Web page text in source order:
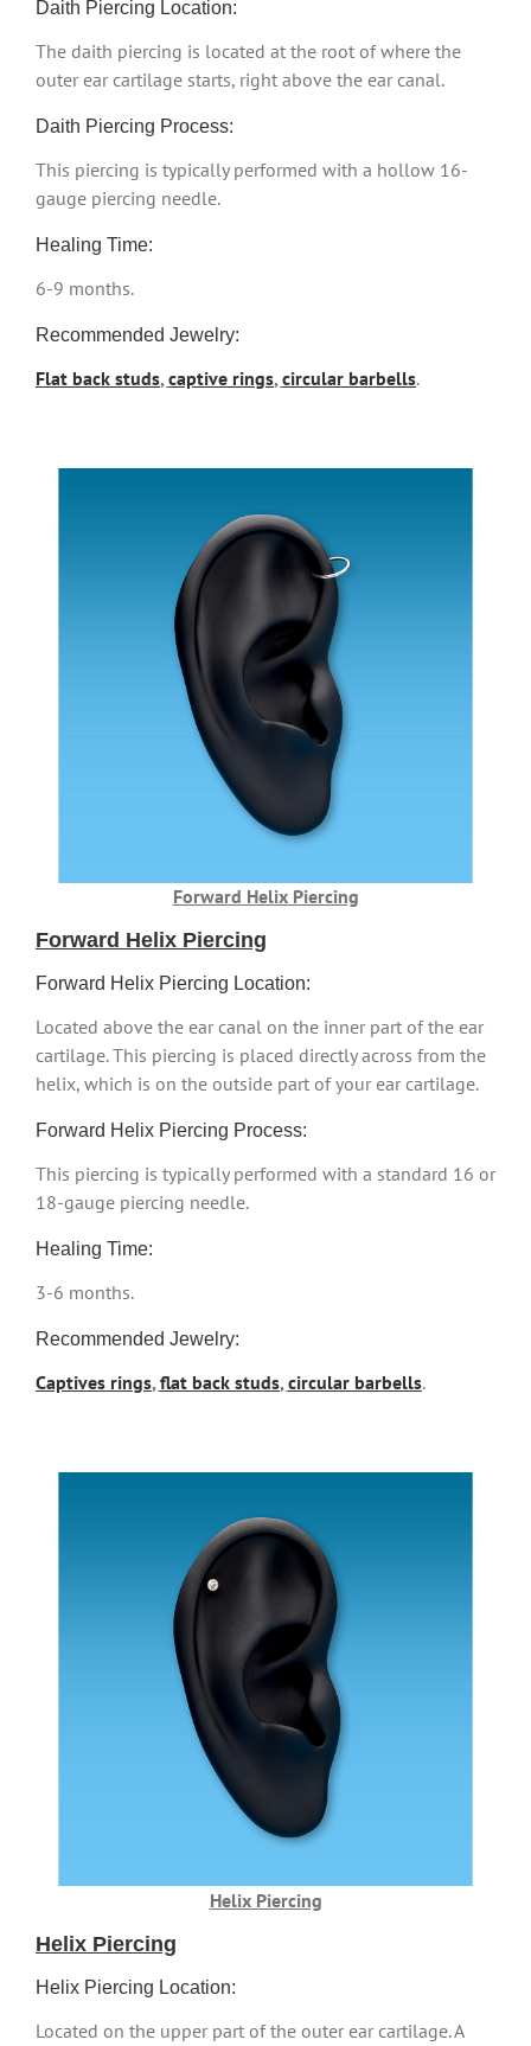
Daith Piercing Location:
The daith piercing is located at the root of where the
outer ear cartilage starts, right above the ear canal.
Daith Piercing Process:
This piercing is typically performed with a hollow 16-
gauge piercing needle.
Healing Time:
6-9 months.
Recommended Jewelry:
Flat back studs,captive rings,circular barbells.
Forward Helix Piercing
Forward Helix Piercing
Forward Helix Piercing Location:
Located above the ear canal on the inner part of the ear
cartilage. This piercing is placed directly across from the
helix, which is on the outside part of your ear cartilage.
Forward Helix Piercing Process:
This piercing is typically performed with a standard 16 or
18-gauge piercing needle.
Healing Time:
3-6 months.
Recommended Jewelry:
Captives rings,flat back studs,circular barbells.
Helix Piercing
Helix Piercing
Helix Piercing Location:
Located on the upper part of the outer ear cartilage. A